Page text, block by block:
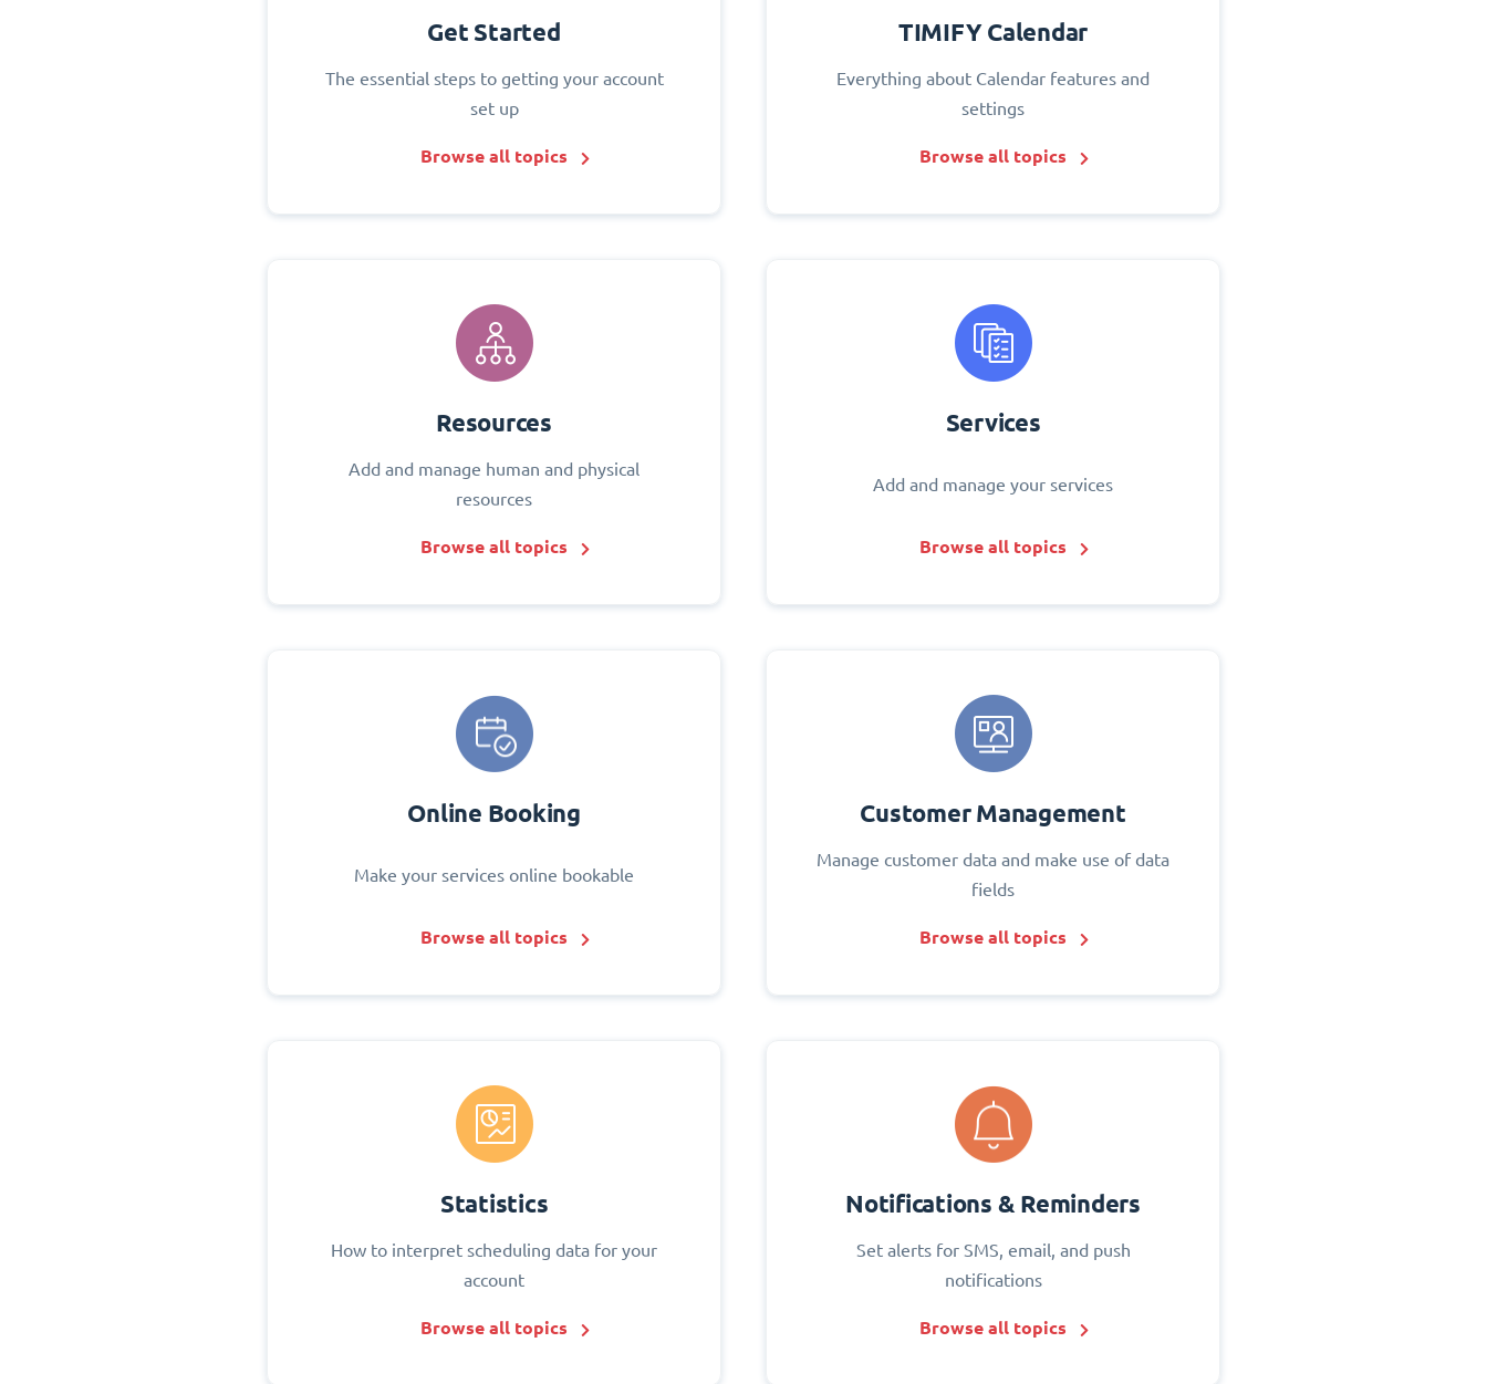
Get Started
The essential steps to getting your account
set up
Browse all topics
TIMIFY Calendar
Everything about Calendar features and
settings
Browse all topics
Resources
Add and manage human and physical
resources
Browse all topics
Services
Add and manage your services
Browse all topics
Online Booking
Make your services online bookable
Browse all topics
Customer Management
Manage customer data and make use of data
fields
Browse all topics
Statistics
How to interpret scheduling data for your
account
Browse all topics
Notifications & Reminders
Set alerts for SMS, email, and push
notifications
Browse all topics